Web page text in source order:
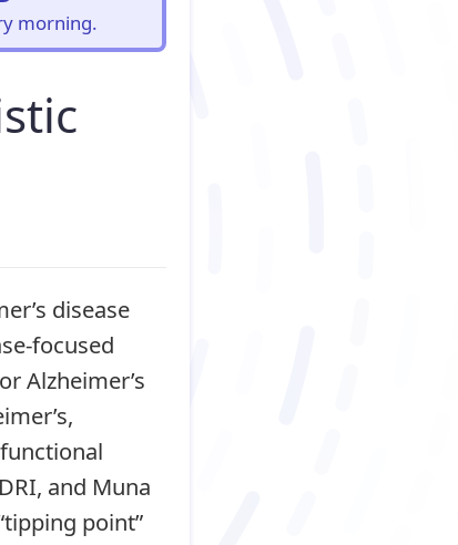
morning.
disease
focused
Alzheimer’s
and Muna
point”